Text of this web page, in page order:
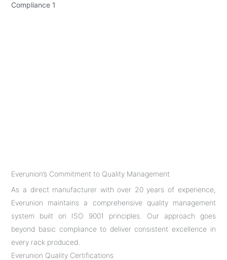
Everunion’s Commitment to Quality Management
As a direct manufacturer with over 20 years of experience,
Everunion maintains a comprehensive quality management
system built on ISO 9001 principles. Our approach goes
beyond basic compliance to deliver consistent excellence in
every rack produced.
Everunion Quality Certifications